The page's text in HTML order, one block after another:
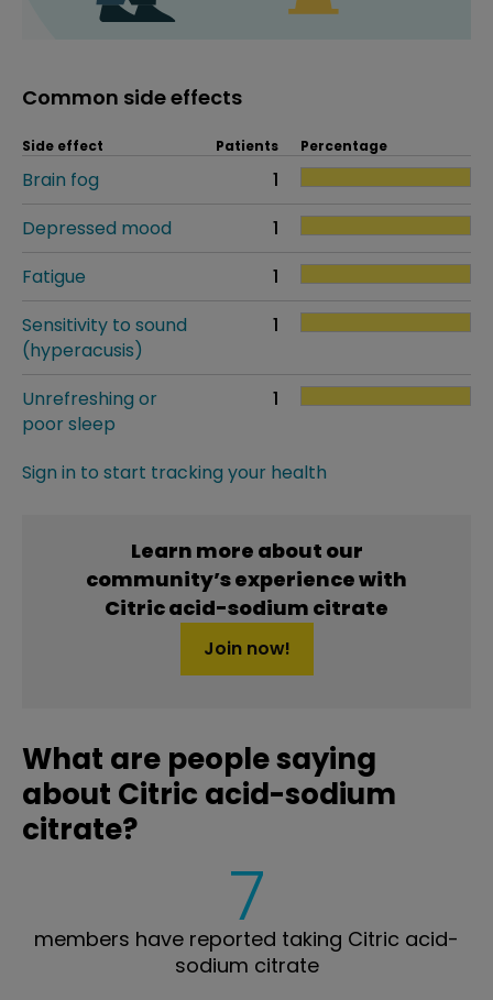
Common side effects
Side effect Patients Percentage
Brain fog
1
Depressed mood
1
Fatigue
1
Sensitivity to sound
(hyperacusis)
1
Unrefreshing or
poor sleep
1
Sign in to start tracking your health
Learn more about our
community’s experience with
Citric acid-sodium citrate
Join now!
What are people saying
about Citric acid-sodium
citrate?
7
members have reported taking Citric acid-
sodium citrate